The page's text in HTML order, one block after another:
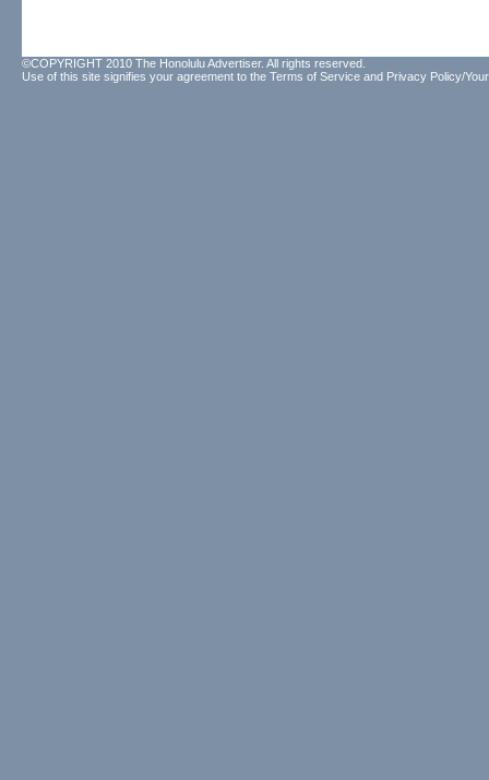
©COPYRIGHT 2010 The Honolulu Advertiser. All rights reserved.
Use of this site signifies your agreement to the Terms of Service and Privacy Policy/